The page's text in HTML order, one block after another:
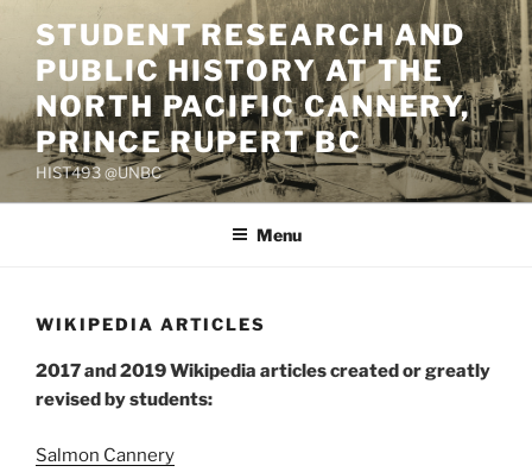
content
STUDENT RESEARCH AND
PUBLIC HISTORY AT THE
NORTH PACIFIC CANNERY,
PRINCE RUPERT BC
HIST493 @UNBC
Menu
WIKIPEDIA ARTICLES
2017 and 2019 Wikipedia articles created or greatly
revised by students:
Salmon Cannery